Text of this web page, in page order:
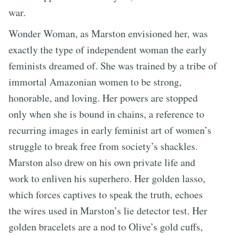
war.
Wonder Woman, as Marston envisioned her, was
exactly the type of independent woman the early
feminists dreamed of. She was trained by a tribe of
immortal Amazonian women to be strong,
honorable, and loving. Her powers are stopped
only when she is bound in chains, a reference to
recurring images in early feminist art of women’s
struggle to break free from society’s shackles.
Marston also drew on his own private life and
work to enliven his superhero. Her golden lasso,
which forces captives to speak the truth, echoes
the wires used in Marston’s lie detector test. Her
golden bracelets are a nod to Olive’s gold cuffs,